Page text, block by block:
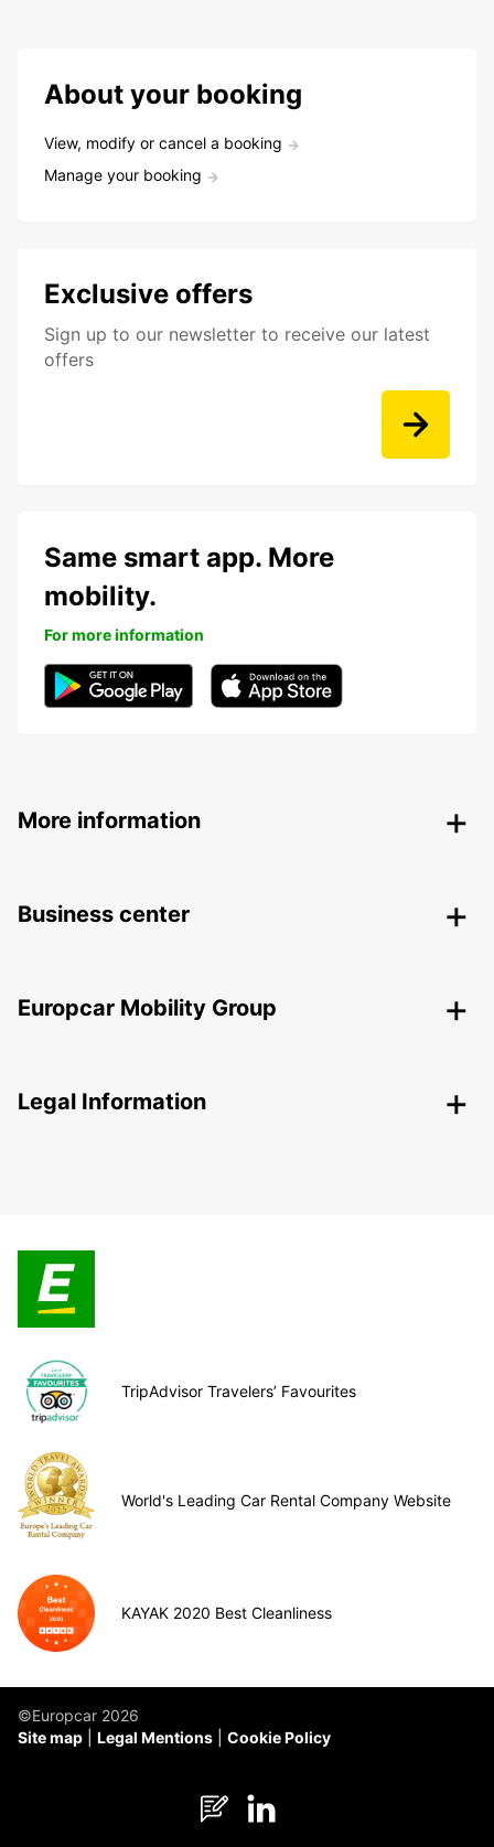
About your booking
View, modify or cancel a booking
Manage your booking
Exclusive offers
Sign up to our newsletter to receive our latest
offers
Same smart app. More
mobility.
For more information
More information
Business center
Europcar Mobility Group
Legal Information
TripAdvisor Travelers’ Favourites
World's Leading Car Rental Company Website
KAYAK 2020 Best Cleanliness
©Europcar 2026
Site map
Legal Mentions Cookie Policy